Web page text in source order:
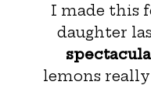
I made this
daughter
lemons